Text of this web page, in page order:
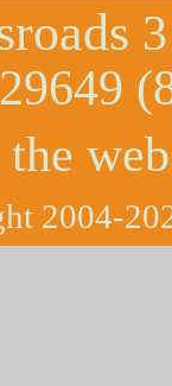
29649
2004-